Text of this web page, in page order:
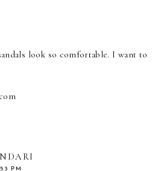
look so comfortable. I want to
PM